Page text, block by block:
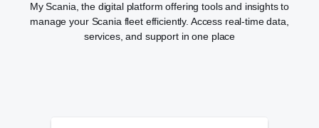
My Scania, the digital platform offering tools and insights to
manage your Scania fleet efficiently. Access real-time data,
services, and support in one place